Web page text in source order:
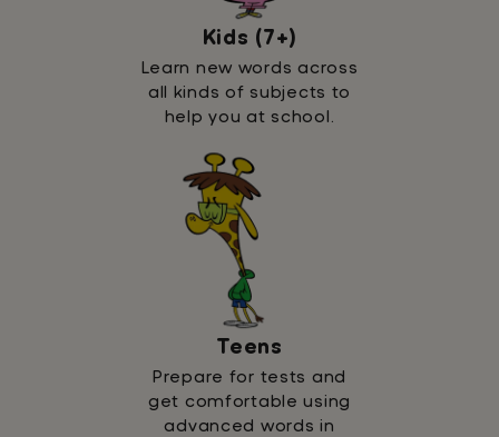
Kids (7+)
Learn new words across
all kinds of subjects to
help you at school.
Teens
Prepare for tests and
get comfortable using
advanced words in